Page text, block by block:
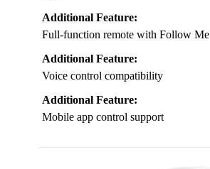
Additional Feature:
Full-function remote with Follow Me
Additional Feature:
Voice control compatibility
Additional Feature:
Mobile app control support